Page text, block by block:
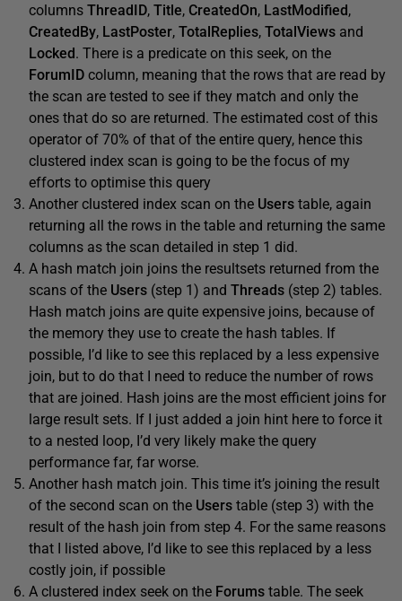
columns ThreadID, Title, CreatedOn, LastModified,
CreatedBy, LastPoster, TotalReplies, TotalViews and
Locked. There is a predicate on this seek, on the
ForumID column, meaning that the rows that are read by
the scan are tested to see if they match and only the
ones that do so are returned. The estimated cost of this
operator of 70% of that of the entire query, hence this
clustered index scan is going to be the focus of my
efforts to optimise this query
Another clustered index scan on the Users table, again
returning all the rows in the table and returning the same
columns as the scan detailed in step 1 did.
A hash match join joins the resultsets returned from the
scans of the Users (step 1) and Threads (step 2) tables.
Hash match joins are quite expensive joins, because of
the memory they use to create the hash tables. If
possible, I’d like to see this replaced by a less expensive
join, but to do that I need to reduce the number of rows
that are joined. Hash joins are the most efficient joins for
large result sets. If I just added a join hint here to force it
to a nested loop, I’d very likely make the query
performance far, far worse.
Another hash match join. This time it’s joining the result
of the second scan on the Users table (step 3) with the
result of the hash join from step 4. For the same reasons
that I listed above, I’d like to see this replaced by a less
costly join, if possible
A clustered index seek on the Forums table. The seek